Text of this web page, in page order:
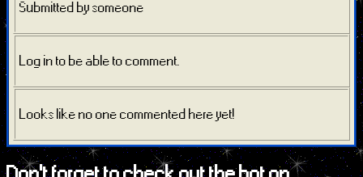
Submitted by someone
Log in to be able to comment.
Looks like no one commented here yet!